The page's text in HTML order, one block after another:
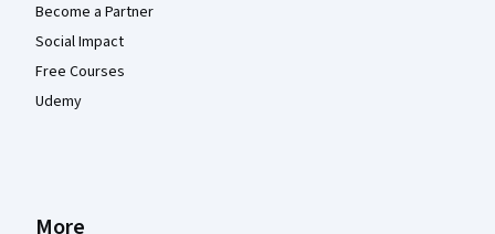
Become a Partner
Social Impact
Free Courses
Udemy
More